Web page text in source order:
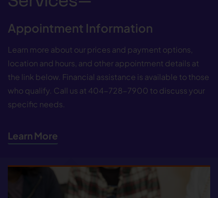
Appointment Information
Learn more about our prices and payment options,
location and hours, and other appointment details at
the link below. Financial assistance is available to those
who qualify. Call us at 404−728−7900 to discuss your
specific needs.
Learn More